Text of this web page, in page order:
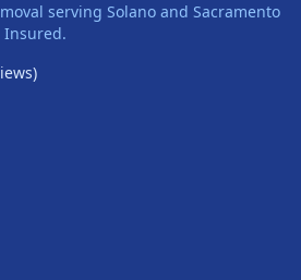
serving Solano and Sacramento
Insured.